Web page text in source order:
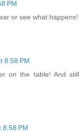
PM
or see what happens!
8:58 PM
on the table! And still
8:58 PM